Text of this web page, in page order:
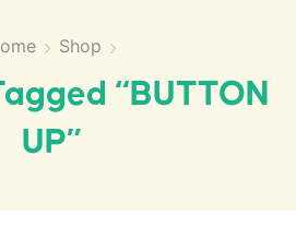
Shop
“BUTTON
UP”